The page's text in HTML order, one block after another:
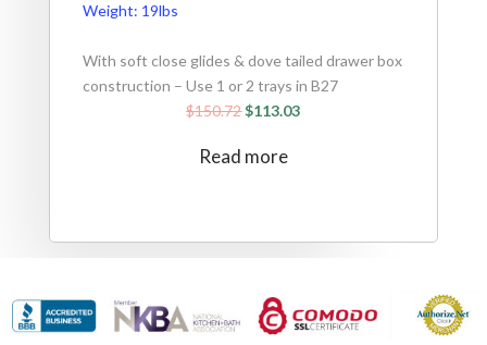
Weight: 19lbs
With soft close glides & dove tailed drawer box
construction – Use 1 or 2 trays in B27
$150.72$113.03
Read more